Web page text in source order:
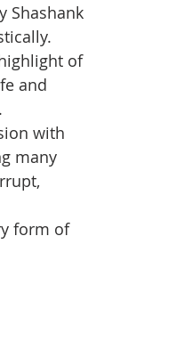
Shashank
of
and
with
many
form of